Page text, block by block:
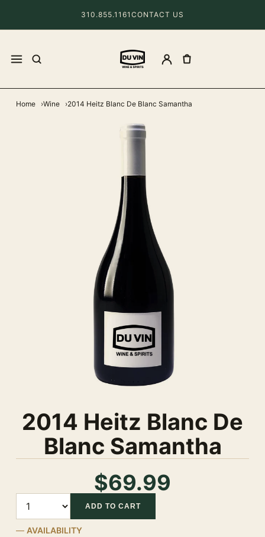
310.855.1161 CONTACT US
Home Wine 2014 Heitz Blanc De Blanc Samantha
2014 Heitz Blanc De
Blanc Samantha
$69.99
ADD TO CART
AVAILABILITY